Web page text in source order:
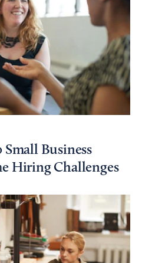
Business
Hiring Challenges